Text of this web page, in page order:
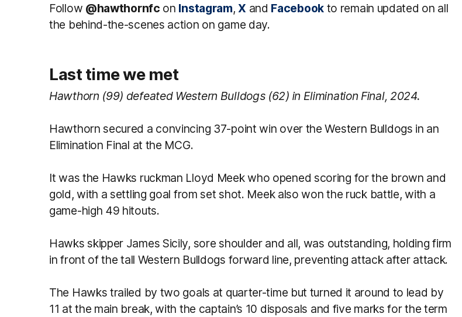
Follow @hawthornfc on Instagram,X and Facebookto remain updated on all
the behind-the-scenes action on game day.
Last time we met
Hawthorn (99) defeated Western Bulldogs (62) in Elimination Final, 2024.
Hawthorn secured a convincing 37-point win over the Western Bulldogs in an
Elimination Final at the MCG.
It was the Hawks ruckman Lloyd Meek who opened scoring for the brown and
gold, with a settling goal from set shot. Meek also won the ruck battle, with a
game-high 49 hitouts.
Hawks skipper James Sicily, sore shoulder and all, was outstanding, holding firm
in front of the tall Western Bulldogs forward line, preventing attack after attack.
The Hawks trailed by two goals at quarter-time but turned it around to lead by
11 at the main break, with the captain’s 10 disposals and five marks for the term